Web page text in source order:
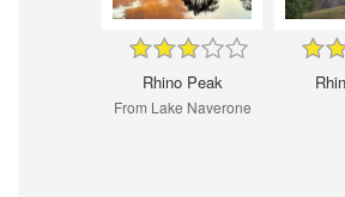
Rhino Peak
From Lake Naverone